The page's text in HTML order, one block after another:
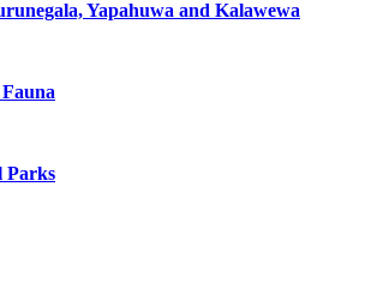
Yapahuwa and Kalawewa
Parks